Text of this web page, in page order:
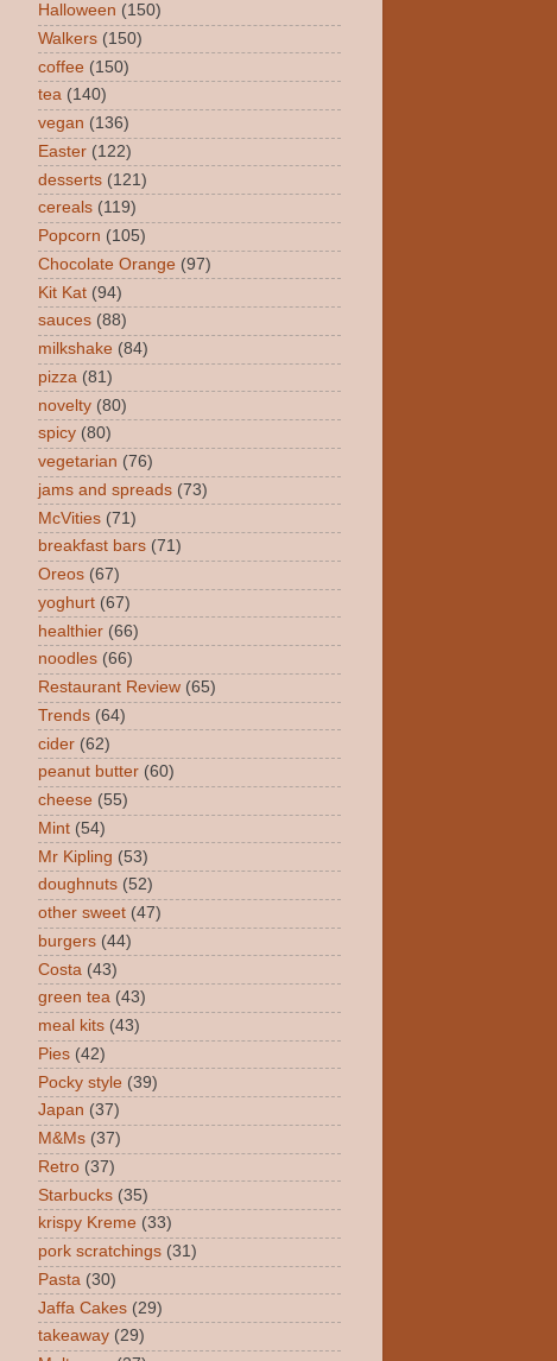
Halloween (150)
Walkers (150)
coffee (150)
tea (140)
vegan (136)
Easter (122)
desserts (121)
cereals (119)
Popcorn (105)
Chocolate Orange (97)
Kit Kat (94)
sauces (88)
milkshake (84)
pizza (81)
novelty (80)
spicy (80)
vegetarian (76)
jams and spreads (73)
McVities (71)
breakfast bars (71)
Oreos (67)
yoghurt (67)
healthier (66)
noodles (66)
Restaurant Review (65)
Trends (64)
cider (62)
peanut butter (60)
cheese (55)
Mint (54)
Mr Kipling (53)
doughnuts (52)
other sweet (47)
burgers (44)
Costa (43)
green tea (43)
meal kits (43)
Pies (42)
Pocky style (39)
Japan (37)
M&Ms (37)
Retro (37)
Starbucks (35)
krispy Kreme (33)
pork scratchings (31)
Pasta (30)
Jaffa Cakes (29)
takeaway (29)